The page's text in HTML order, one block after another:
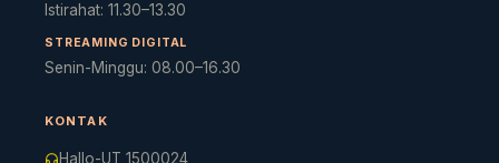
Istirahat: 11.30–13.30
STREAMING DIGITAL
Senin-Minggu: 08.00–16.30
KONTAK
Hallo-UT 1500024